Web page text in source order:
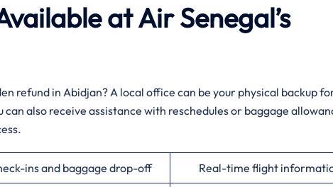
at Air Senegal’s
refund in Abidjan? A local office can be your physical backup
also receive assistance with reschedules or baggage
ins and baggage drop-off Real-time flight